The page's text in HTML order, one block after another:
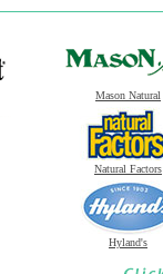
Mason Natural
Natural Factors
Hyland's